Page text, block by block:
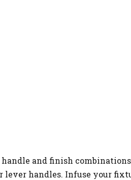
and finish
handles. Infuse your